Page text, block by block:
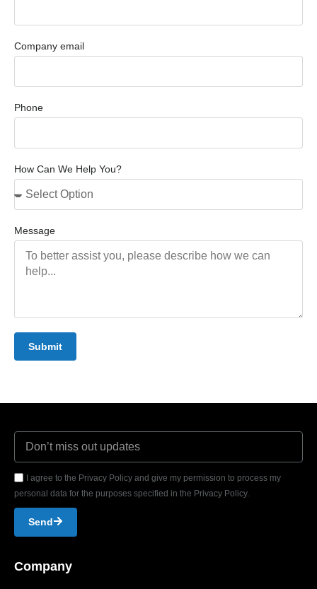
Company email
Phone
How Can We Help You?
Message
Submit
Company
I agree to the Privacy Policy and give my permission to process my
personal data for the purposes specified in the Privacy Policy.
Send